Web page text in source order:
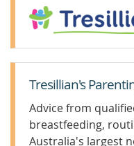
Tresillian's
Advice from
breastfeeding,
Australia's largest